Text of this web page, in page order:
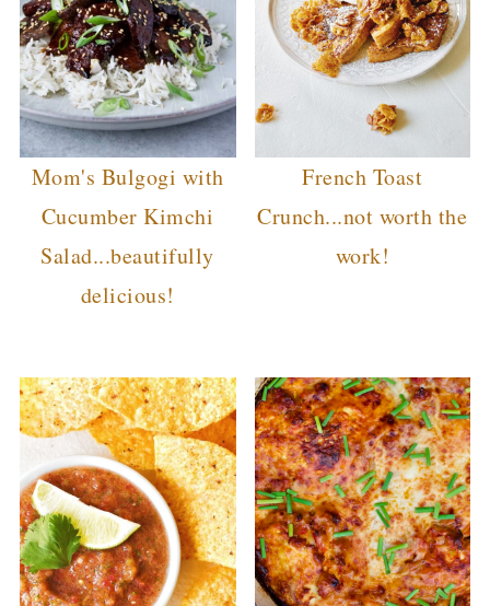
Mom's Bulgogi with
Cucumber Kimchi
Salad...beautifully
delicious!
French Toast
Crunch...not worth the
work!